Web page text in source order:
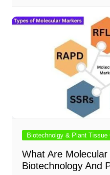
Biotechnolgy & Plant Tissue
What Are
Biotechnology And